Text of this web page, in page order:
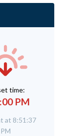
time:
PM
at 8:51:37
PM